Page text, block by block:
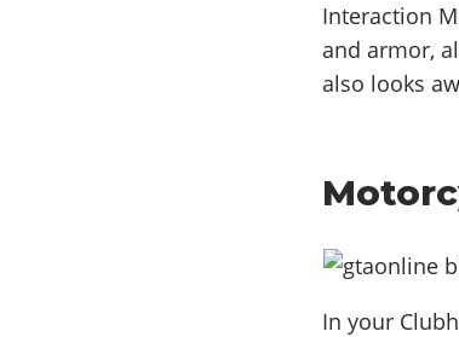
Interaction
and armor,
also looks
In your